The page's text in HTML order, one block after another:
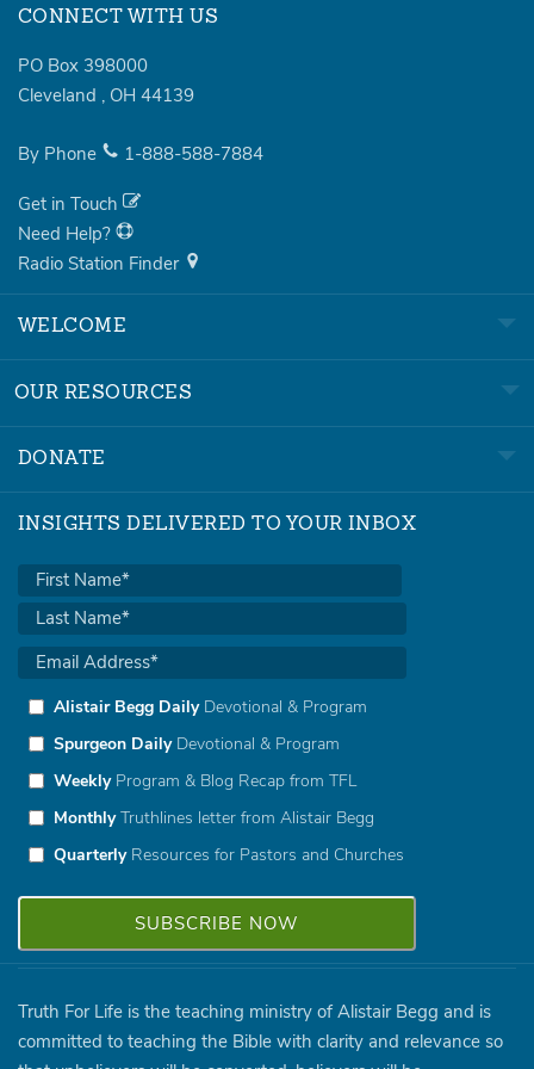
CONNECT WITH US
PO Box 398000
Cleveland , OH 44139
By Phone 1-888-588-7884
Get in Touch
Need Help?
Radio Station Finder
WELCOME
OUR RESOURCES
DONATE
INSIGHTS DELIVERED TO YOUR INBOX
Alistair Begg DailyDevotional & Program
Spurgeon DailyDevotional & Program
WeeklyProgram & Blog Recap from TFL
MonthlyTruthlines letter from Alistair Begg
QuarterlyResources for Pastors and Churches
Truth For Life is the teaching ministry of Alistair Begg and is
committed to teaching the Bible with clarity and relevance so